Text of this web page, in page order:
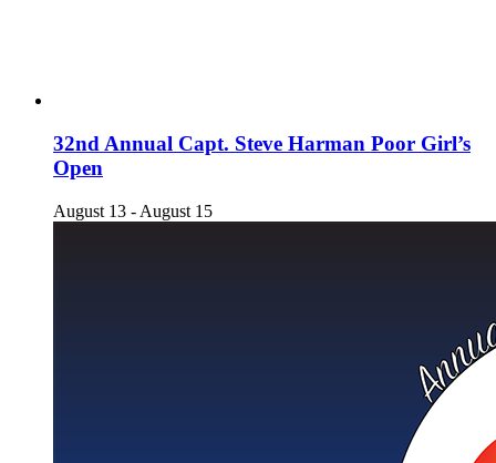
32nd Annual Capt. Steve Harman Poor Girl’s
Open
August 13 - August 15